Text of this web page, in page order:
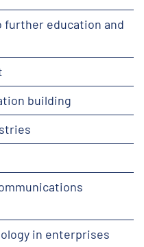
education and
building
in enterprises